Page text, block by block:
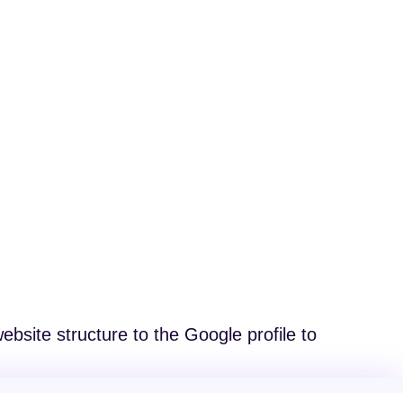
structure to the Google profile to